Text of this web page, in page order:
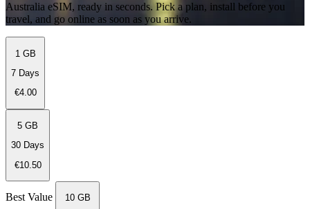
Australia eSIM, ready in seconds. Pick a plan, install before you
travel, and go online as soon as you arrive.
1 GB
7 Days
€4.00
5 GB
30 Days
€10.50
Best Value
10 GB